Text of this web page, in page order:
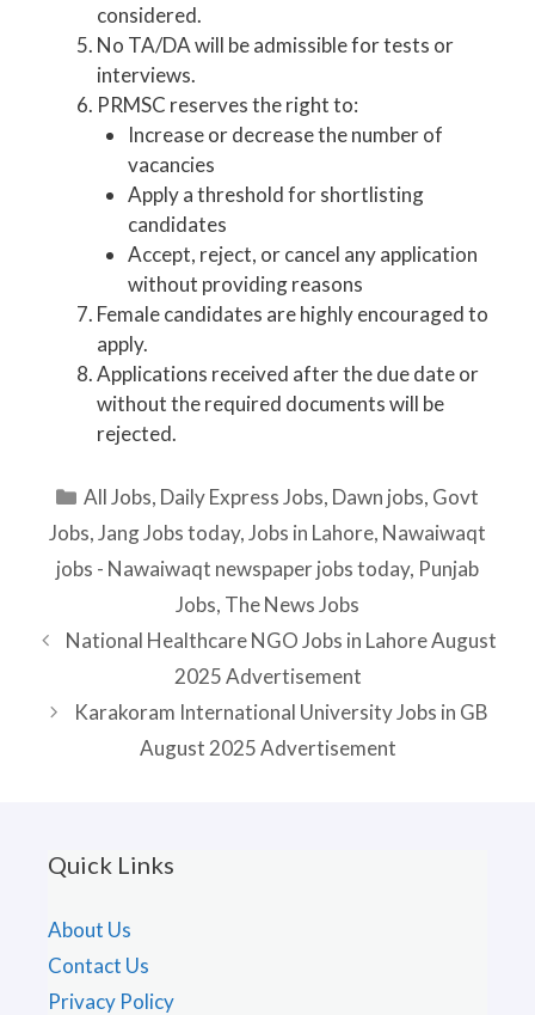
considered.
No TA/DA will be admissible for tests or
interviews.
PRMSC reserves the right to:
Increase or decrease the number of
vacancies
Apply a threshold for shortlisting
candidates
Accept, reject, or cancel any application
without providing reasons
Female candidates are highly encouraged to
apply.
Applications received after the due date or
without the required documents will be
rejected.
Categories
All Jobs, Daily Express Jobs, Dawn jobs, Govt
Jobs,Jang Jobs today,Jobs in Lahore, Nawaiwaqt
jobs - Nawaiwaqt newspaper jobs today, Punjab
Jobs, The News Jobs
National Healthcare NGO Jobs in Lahore August
2025 Advertisement
Karakoram International University Jobs in GB
August 2025 Advertisement
Quick Links
About Us
Contact Us
Privacy Policy